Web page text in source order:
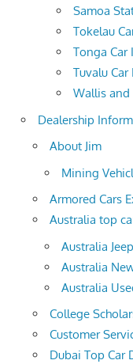
Samoa
Tokelau
Tonga Car
Tuvalu
Wallis and
Dealership
About Jim
Mining
Armored Cars
Australia top
Australia
Australia
Australia
College
Customer
Dubai Top Car